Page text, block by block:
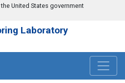
United States government
Laboratory